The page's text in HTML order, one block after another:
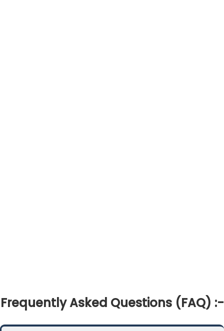
Frequently Asked Questions (FAQ) :-